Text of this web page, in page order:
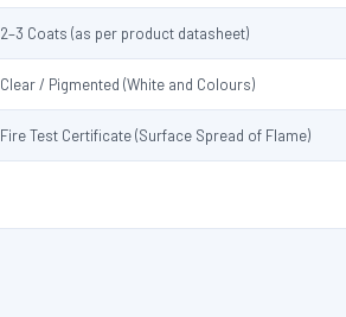
2–3 Coats (as per product datasheet)
Clear / Pigmented (White and Colours)
Fire Test Certificate (Surface Spread of Flame)